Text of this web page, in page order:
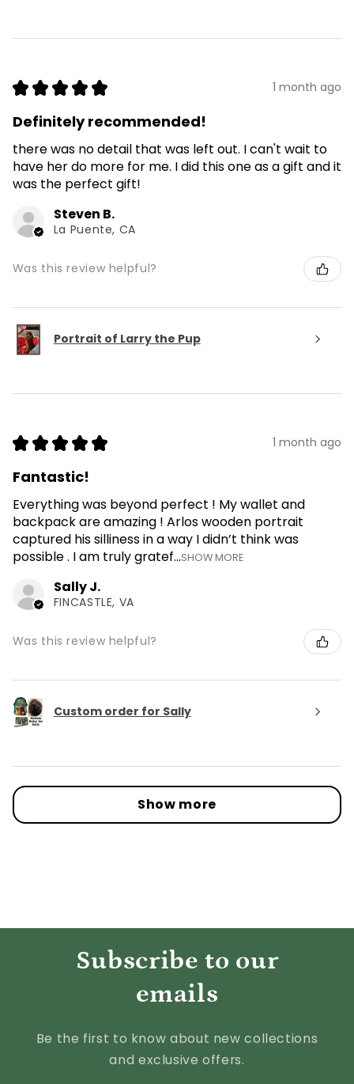
★ ★ ★ ★ ★ 1 month ago
Definitely recommended!
there was no detail that was left out. I can't wait to
have her do more for me. I did this one as a gift and it
was the perfect gift!
Steven B.
La Puente, CA
Was this review helpful?
Portrait of Larry the Pup
★ ★ ★ ★ ★ 1 month ago
Fantastic!
Everything was beyond perfect ! My wallet and
backpack are amazing ! Arlos wooden portrait
captured his silliness in a way I didn’t think was
possible . I am truly gratef...SHOW MORE
Sally J.
FINCASTLE, VA
Was this review helpful?
Custom order for Sally
Show more
Subscribe to our
emails
Be the first to know about new collections
and exclusive offers.